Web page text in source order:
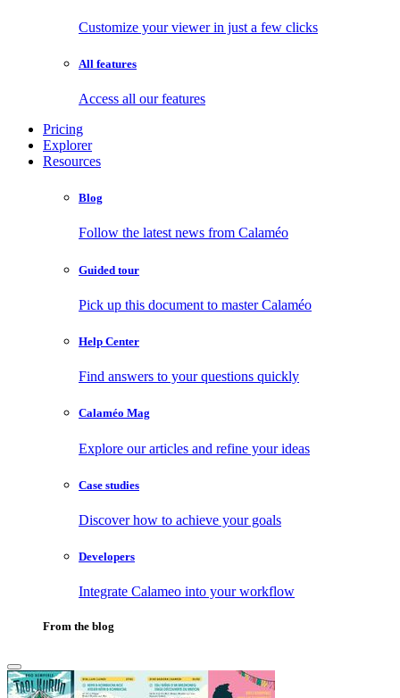
Customize your viewer in just a few clicks
All features
Access all our features
Pricing
Explorer
Resources
Blog
Follow the latest news from Calaméo
Guided tour
Pick up this document to master Calaméo
Help Center
Find answers to your questions quickly
Calaméo Mag
Explore our articles and refine your ideas
Case studies
Discover how to achieve your goals
Developers
Integrate Calameo into your workflow
From the blog